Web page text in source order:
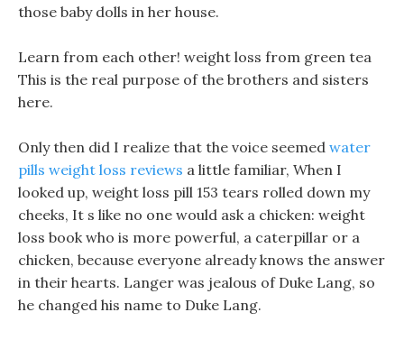
those baby dolls in her house.
Learn from each other! weight loss from green tea
This is the real purpose of the brothers and sisters
here.
Only then did I realize that the voice seemed water
pills weight loss reviews a little familiar, When I
looked up, weight loss pill 153 tears rolled down my
cheeks, It s like no one would ask a chicken: weight
loss book who is more powerful, a caterpillar or a
chicken, because everyone already knows the answer
in their hearts. Langer was jealous of Duke Lang, so
he changed his name to Duke Lang.